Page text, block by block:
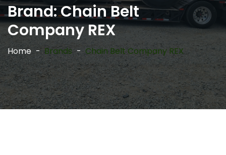
Brand:Chain Belt
Company REX
Home Brands Chain Belt Company REX